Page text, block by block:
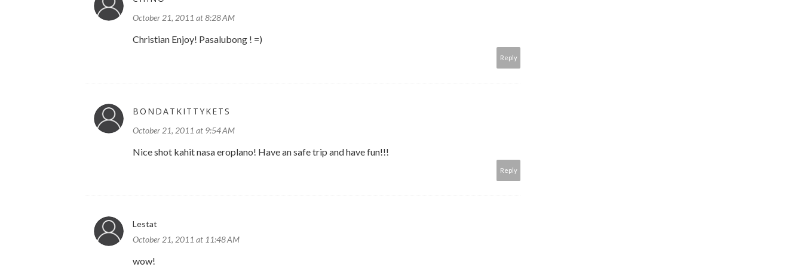
October 21, 2011 at 8:28 AM
Christian Enjoy! Pasalubong ! =)
Reply
BONDATKITTYKETS
October 21, 2011 at 9:54 AM
Nice shot kahit nasa eroplano! Have an safe trip and have fun!!!
Reply
Lestat
October 21, 2011 at 11:48 AM
wow!